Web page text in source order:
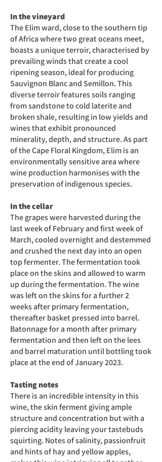
In the vineyard
The Elim ward, close to the southern tip
of Africa where two great oceans meet,
boasts a unique terroir, characterised by
prevailing winds that create a cool
ripening season, ideal for producing
Sauvignon Blanc and Semillon. This
diverse terroir features soils ranging
from sandstone to cold laterite and
broken shale, resulting in low yields and
wines that exhibit pronounced
minerality, depth, and structure. As part
of the Cape Floral Kingdom, Elim is an
environmentally sensitive area where
wine production harmonises with the
preservation of indigenous species.
In the cellar
The grapes were harvested during the
last week of February and first week of
March, cooled overnight and destemmed
and crushed the next day into an open
top fermenter. The fermentation took
place on the skins and allowed to warm
up during the fermentation. The wine
was left on the skins for a further 2
weeks after primary fermentation,
thereafter basket pressed into barrel.
Batonnage for a month after primary
fermentation and then left on the lees
and barrel maturation until bottling took
place at the end of January 2023.
Tasting notes
There is an incredible intensity in this
wine, the skin ferment giving ample
structure and concentration but with a
piercing acidity leaving your tastebuds
squirting. Notes of salinity, passionfruit
and hints of hay and yellow apples,